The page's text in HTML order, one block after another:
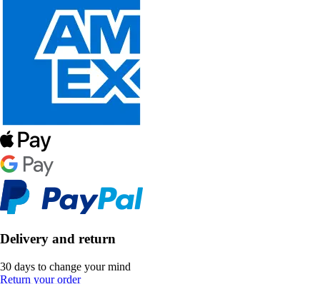
Delivery and return
30 days to change your mind
Return your order